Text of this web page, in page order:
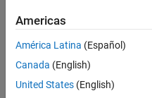
Sort By
Save
Selected
Americas
América Latina (Español)
Canada (English)
United States (English)